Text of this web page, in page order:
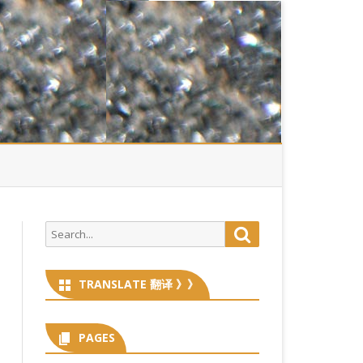
Search
for:
TRANSLATE 翻译 》》
PAGES